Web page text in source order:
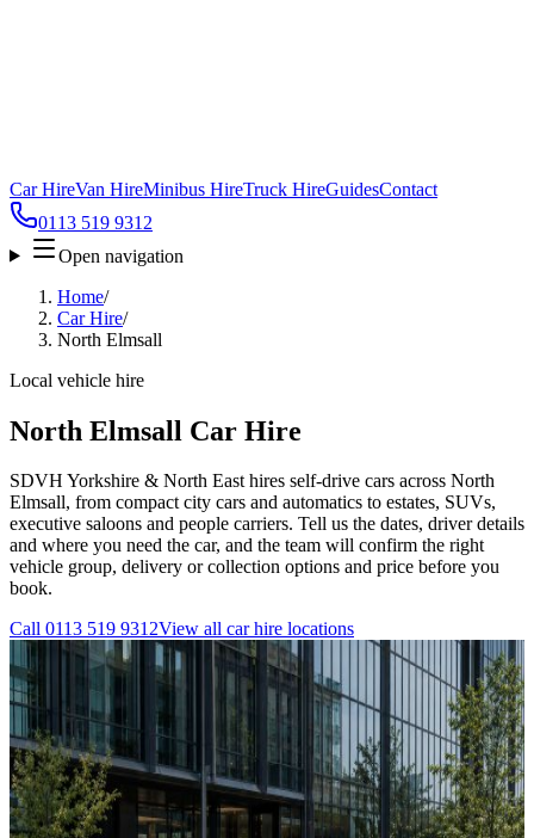
Car HireVan HireMinibus HireTruck HireGuidesContact
0113 519 9312
Open navigation
Home/
Car Hire/
North Elmsall
Local vehicle hire
North Elmsall Car Hire
SDVH Yorkshire & North East hires self-drive cars across North
Elmsall, from compact city cars and automatics to estates, SUVs,
executive saloons and people carriers. Tell us the dates, driver details
and where you need the car, and the team will confirm the right
vehicle group, delivery or collection options and price before you
book.
Call 0113 519 9312View all car hire locations